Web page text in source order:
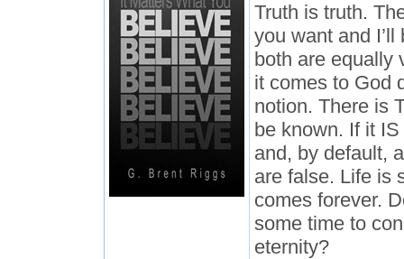
Truth is truth.
you want and
both are equally
it comes to God
notion. There is
be known. If it
and, by default,
are false. Life is
comes forever.
some time to
eternity?